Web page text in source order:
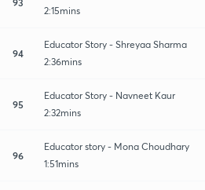
2:15mins
94
Educator Story - Shreyaa Sharma
2:36mins
95
Educator Story - Navneet Kaur
2:32mins
96
Educator story - Mona Choudhary
1:51mins